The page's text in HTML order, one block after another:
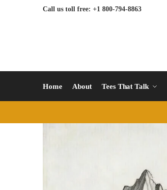
Call us toll free: +1 800-794-8863
Home About Tees That Talk